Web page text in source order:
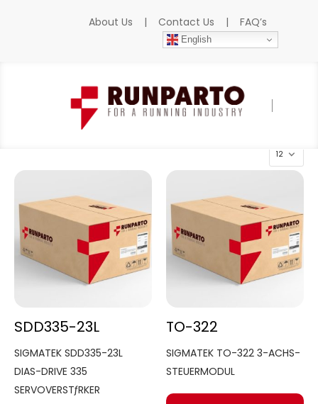
About Us | Contact Us | FAQ’s
English
Home
SDD335-23L
SIGMATEK SDD335-23L
DIAS-DRIVE 335
SERVOVERSTƒRKER
TO-322
SIGMATEK TO-322 3-ACHS-
STEUERMODUL